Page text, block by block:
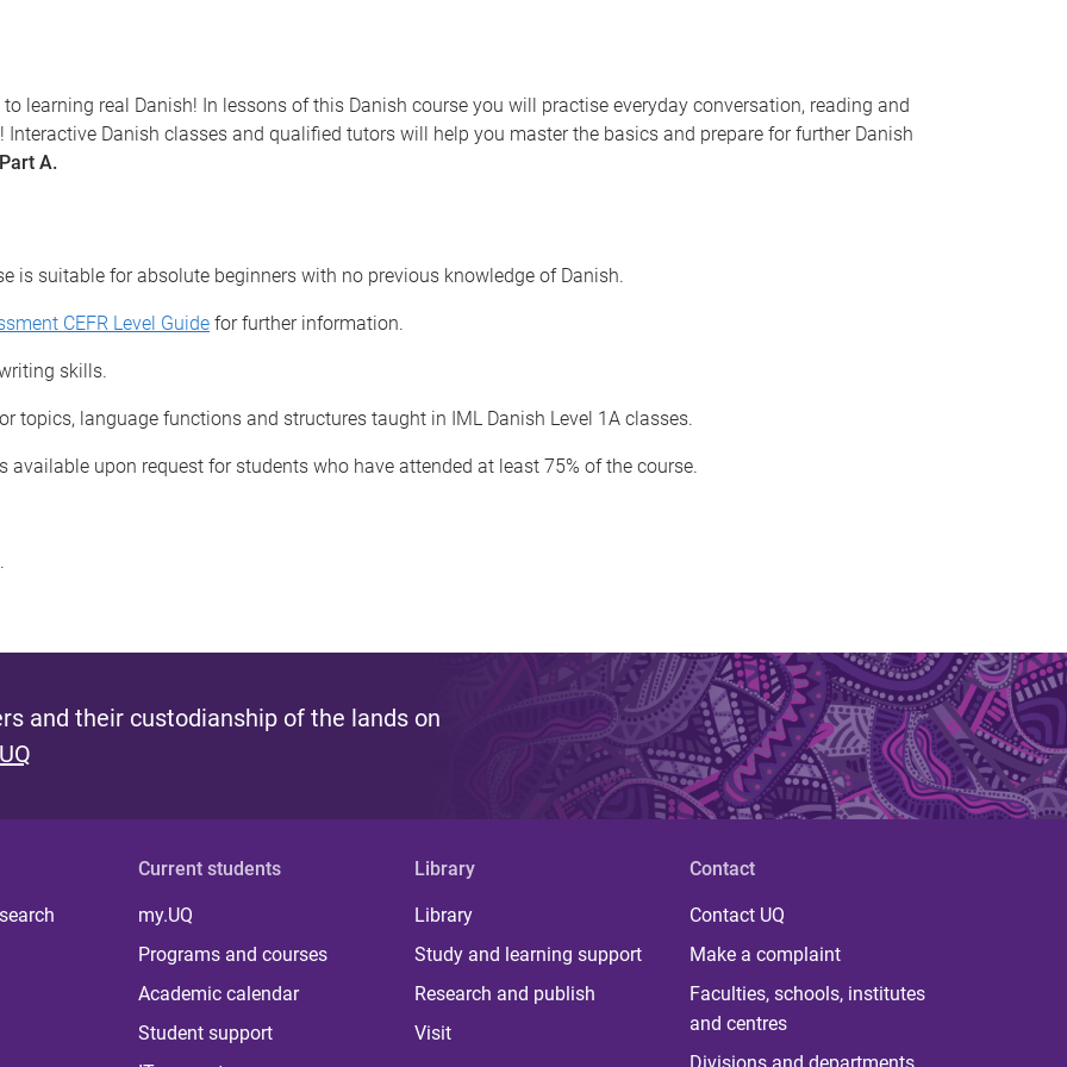
learning real Danish! In lessons of this Danish course you will practise everyday conversation, reading and
Danish classes and qualified tutors will help you master the basics and prepare for further Danish
A.
is suitable for absolute beginners with no previous knowledge of Danish.
CEFR Level Guide for further information.
skills.
topics, language functions and structures taught in IML Danish Level 1A classes.
upon request for students who have attended at least 75% of the course.
and their custodianship of the lands on
Current students
my.UQ
Programs and courses
Academic calendar
Student support
Library
Library
Study and learning support
Research and publish
Visit
Contact
Contact UQ
Make a complaint
Faculties, schools, institutes
and centres